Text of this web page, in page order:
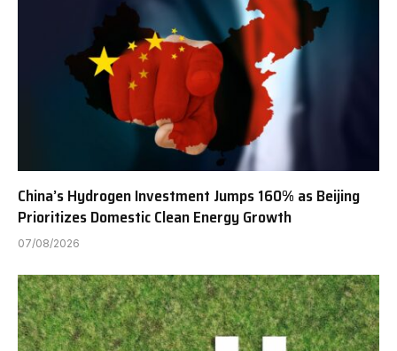
China’s Hydrogen Investment Jumps 160% as Beijing
Prioritizes Domestic Clean Energy Growth
07/08/2026